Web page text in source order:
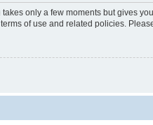
only a few moments but gives
of use and related policies.